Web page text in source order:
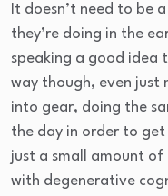
It doesn’t need to be
they’re doing in the
speaking a good idea
way though, even just
into gear, doing the
the day in order to get
just a small amount of
with degenerative